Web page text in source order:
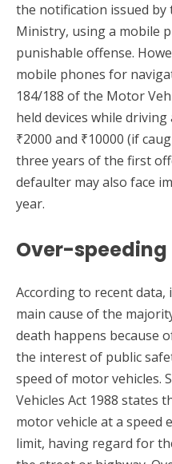
the notification issued
Ministry, using a mobile
punishable offense.
mobile phones for
184/188 of the Motor
held devices while
₹2000 and ₹10000 (if
three years of the first
defaulter may also face
year.
Over-speeding
According to recent
main cause of the
death happens because
the interest of public
speed of motor vehicles.
Vehicles Act 1988 states
motor vehicle at a speed
limit, having regard for